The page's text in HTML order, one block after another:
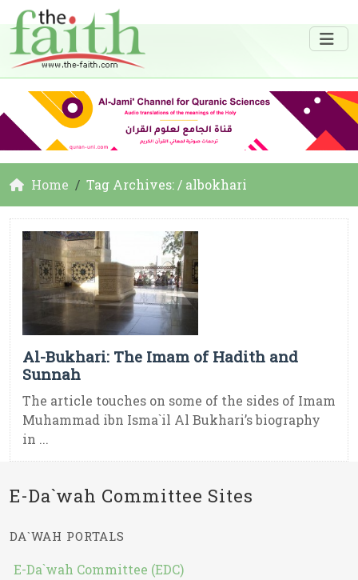
Home Tag Archives: / albokhari
Al-Bukhari: The Imam of Hadith and
Sunnah
The article touches on some of the sides of Imam
Muhammad ibn Isma`il Al Bukhari’s biography
in ...
E-Da`wah Committee Sites
DA`WAH PORTALS
E-Da`wah Committee (EDC)